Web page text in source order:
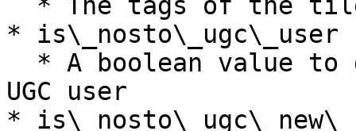
* is\_nosto\_ugc\_user
UGC user
*